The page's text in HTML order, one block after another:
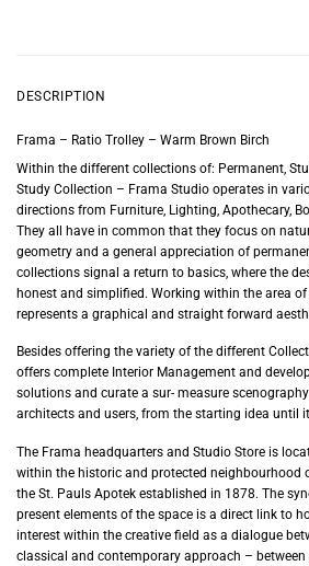
DESCRIPTION
Frama – Ratio Trolley – Warm Brown Birch
Within the different collections of: Permanent,
Study Collection – Frama Studio operates in
directions from Furniture, Lighting, Apothecary,
They all have in common that they focus on
geometry and a general appreciation of
collections signal a return to basics, where the
honest and simplified. Working within the area
represents a graphical and straight forward
Besides offering the variety of the different
offers complete Interior Management and
solutions and curate a sur- measure
architects and users, from the starting idea until
The Frama headquarters and Studio Store is
within the historic and protected neighbourhood
the St. Pauls Apotek established in 1878. The
present elements of the space is a direct link to
interest within the creative field as a dialogue
classical and contemporary approach –